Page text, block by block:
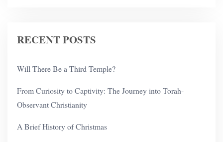
RECENT POSTS
Will There Be a Third Temple?
From Curiosity to Captivity: The Journey into Torah-
Observant Christianity
A Brief History of Christmas